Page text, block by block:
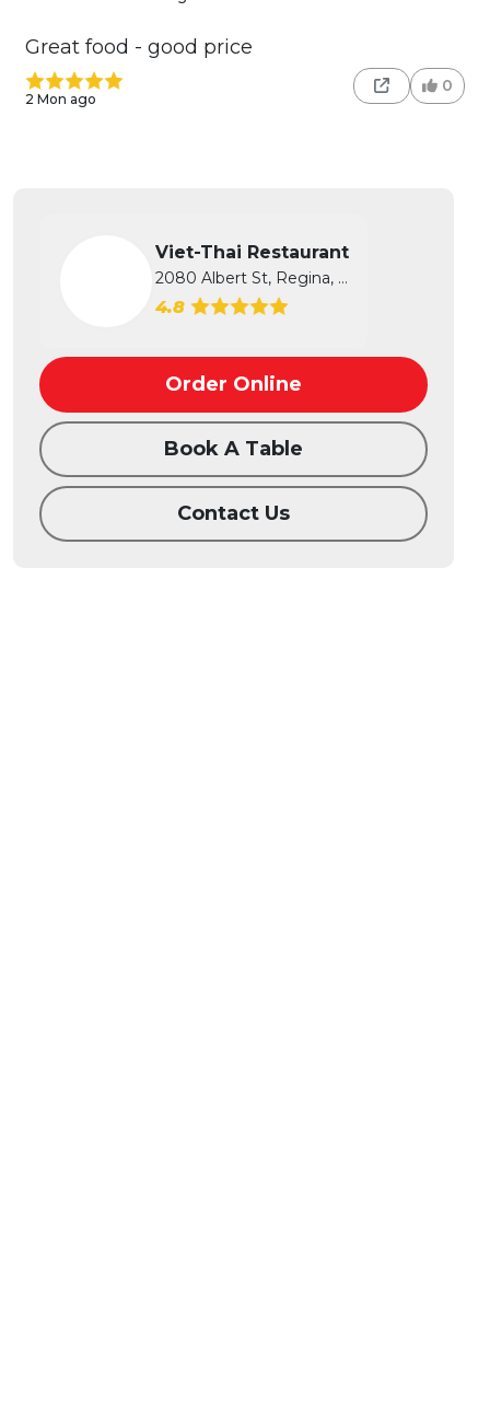
Great food - good price
2 Mon ago
0
Viet-Thai Restaurant
2080 Albert St, Regina, SK
4.8
Order Online
Book A Table
Contact Us